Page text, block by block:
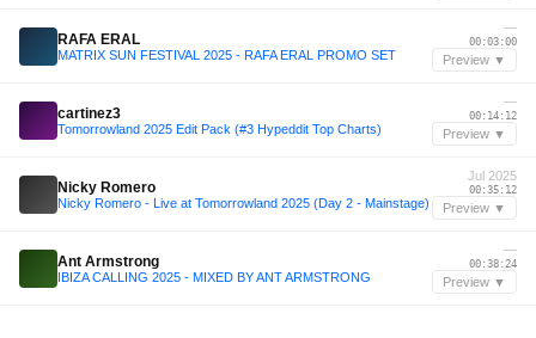
RAFA ERAL
MATRIX SUN FESTIVAL 2025 - RAFA ERAL PROMO SET
—
00:03:00
Preview ▼
cartinez3
Tomorrowland 2025 Edit Pack (#3 Hypeddit Top Charts)
—
00:14:12
Preview ▼
Nicky Romero
Nicky Romero - Live at Tomorrowland 2025 (Day 2 - Mainstage)
Jul 2025
00:35:12
Preview ▼
Ant Armstrong
IBIZA CALLING 2025 - MIXED BY ANT ARMSTRONG
—
00:38:24
Preview ▼